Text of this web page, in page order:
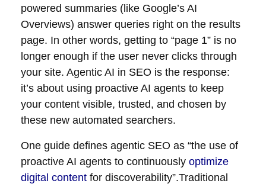
powered summaries (like Google’s AI
Overviews) answer queries right on the results
page. In other words, getting to “page 1” is no
longer enough if the user never clicks through
your site. Agentic AI in SEO is the response:
it’s about using proactive AI agents to keep
your content visible, trusted, and chosen by
these new automated searchers.
One guide defines agentic SEO as “the use of
proactive AI agents to continuously optimize
digital content for discoverability”.Traditional